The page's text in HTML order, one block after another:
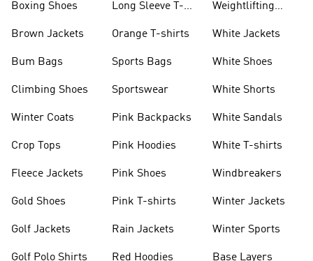
Boxing Shoes
Brown Jackets
Bum Bags
Climbing Shoes
Winter Coats
Crop Tops
Fleece Jackets
Gold Shoes
Golf Jackets
Golf Polo Shirts
Long Sleeve T-
Orange T-shirts
Sports Bags
Sportswear
Pink Backpacks
Pink Hoodies
Pink Shoes
Pink T-shirts
Rain Jackets
Red Hoodies
Weightlifting
White Jackets
White Shoes
White Shorts
White Sandals
White T-shirts
Windbreakers
Winter Jackets
Winter Sports
Base Layers